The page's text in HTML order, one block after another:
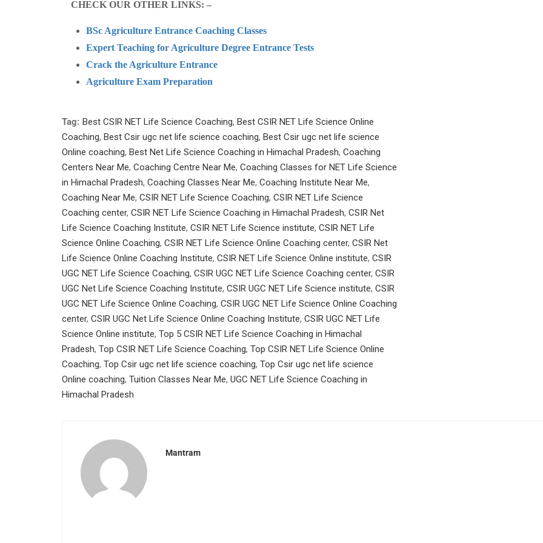
CHECK OUR OTHER LINKS: –
BSc Agriculture Entrance Coaching Classes
Expert Teaching for Agriculture Degree Entrance Tests
Crack the Agriculture Entrance
Agriculture Exam Preparation
Tag: Best CSIR NET Life Science Coaching, Best CSIR NET Life Science Online
Coaching, Best Csir ugc net life science coaching, Best Csir ugc net life science
Online coaching, Best Net Life Science Coaching in Himachal Pradesh, Coaching
Centers Near Me, Coaching Centre Near Me, Coaching Classes for NET Life Science
in Himachal Pradesh, Coaching Classes Near Me, Coaching Institute Near Me,
Coaching Near Me, CSIR NET Life Science Coaching, CSIR NET Life Science
Coaching center, CSIR NET Life Science Coaching in Himachal Pradesh, CSIR Net
Life Science Coaching Institute, CSIR NET Life Science institute, CSIR NET Life
Science Online Coaching, CSIR NET Life Science Online Coaching center, CSIR Net
Life Science Online Coaching Institute, CSIR NET Life Science Online institute, CSIR
UGC NET Life Science Coaching, CSIR UGC NET Life Science Coaching center, CSIR
UGC Net Life Science Coaching Institute, CSIR UGC NET Life Science institute, CSIR
UGC NET Life Science Online Coaching, CSIR UGC NET Life Science Online Coaching
center, CSIR UGC Net Life Science Online Coaching Institute, CSIR UGC NET Life
Science Online institute, Top 5 CSIR NET Life Science Coaching in Himachal
Pradesh, Top CSIR NET Life Science Coaching, Top CSIR NET Life Science Online
Coaching, Top Csir ugc net life science coaching, Top Csir ugc net life science
Online coaching, Tuition Classes Near Me, UGC NET Life Science Coaching in
Himachal Pradesh
Mantram